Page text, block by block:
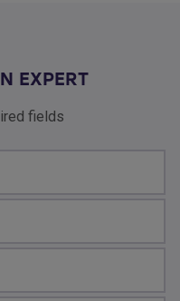
EXPERT
fields